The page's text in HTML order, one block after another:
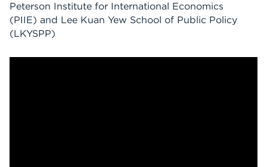
Peterson Institute for International Economics
(PIIE) and Lee Kuan Yew School of Public Policy
(LKYSPP)